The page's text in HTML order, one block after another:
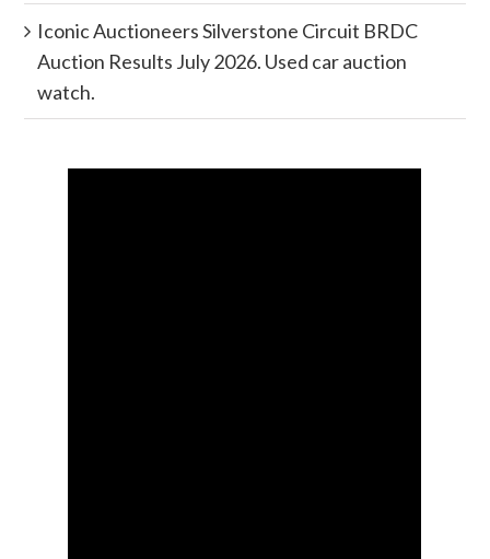
Iconic Auctioneers Silverstone Circuit BRDC
Auction Results July 2026. Used car auction
watch.